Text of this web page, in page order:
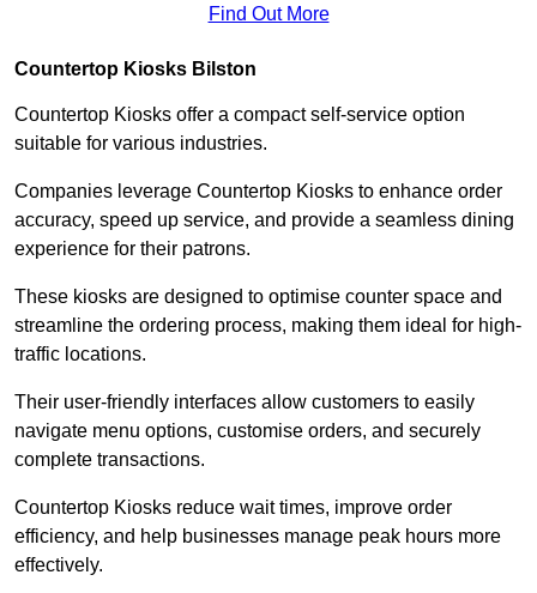
Find Out More
Countertop Kiosks Bilston
Countertop Kiosks offer a compact self-service option
suitable for various industries.
Companies leverage Countertop Kiosks to enhance order
accuracy, speed up service, and provide a seamless dining
experience for their patrons.
These kiosks are designed to optimise counter space and
streamline the ordering process, making them ideal for high-
traffic locations.
Their user-friendly interfaces allow customers to easily
navigate menu options, customise orders, and securely
complete transactions.
Countertop Kiosks reduce wait times, improve order
efficiency, and help businesses manage peak hours more
effectively.